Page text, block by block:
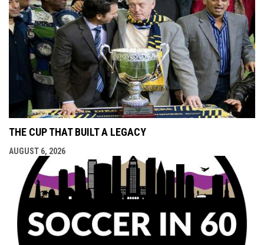
THE CUP THAT BUILT A LEGACY
AUGUST 6, 2026